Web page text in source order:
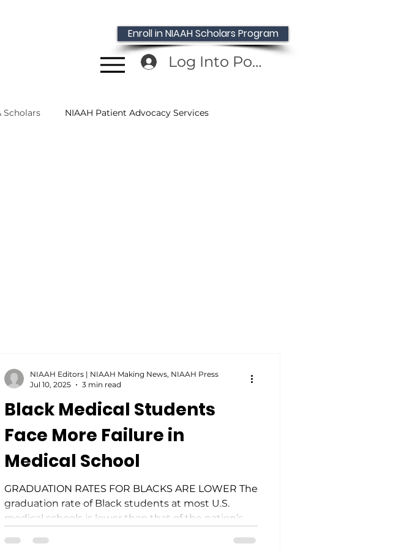
Enroll in NIAAH Scholars Program
Log Into Portal
Scholars NIAAH Patient Advocacy Services
Black Medical Students
Face More Failure in
Medical School
GRADUATION RATES FOR BLACKS ARE LOWER The
graduation rate of Black students at most U.S.
medical schools is lower than that of the nation’s
NIAAH Editors | NIAAH Making News, NIAAH Press
Jul 10, 2025
3 min read